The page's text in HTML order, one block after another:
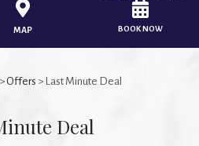
BOOK NOW
MAP
>Offers > Last Minute Deal
Deal